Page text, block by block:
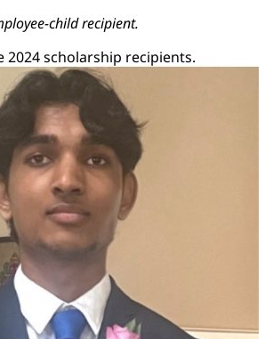
child recipient.
2024 scholarship recipients.